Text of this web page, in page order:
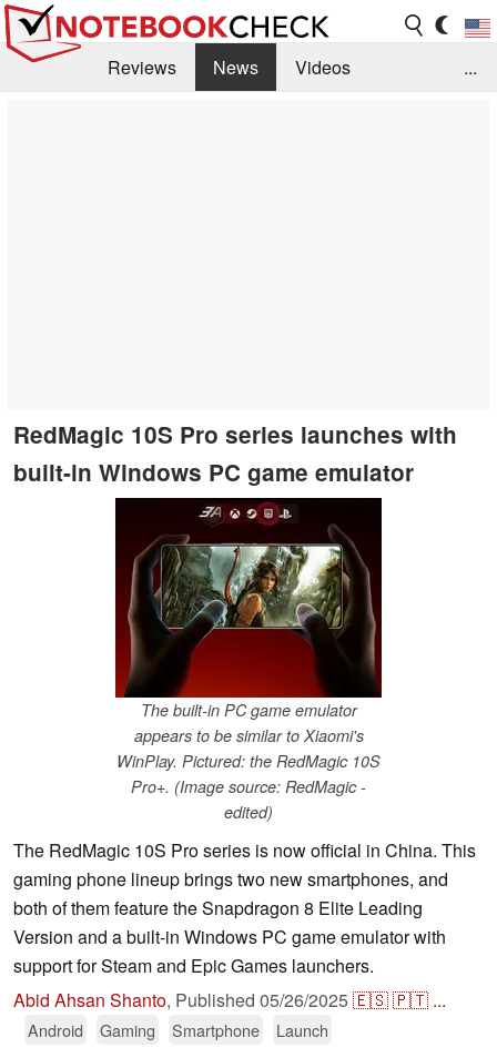
Reviews News
Videos
...
RedMagic 10S Pro series launches with
built-in Windows PC game emulator
The built-in PC game emulator
appears to be similar to Xiaomi's
WinPlay. Pictured: the RedMagic 10S
Pro+. (Image source: RedMagic -
edited)
The RedMagic 10S Pro series is now official in China. This
gaming phone lineup brings two new smartphones, and
both of them feature the Snapdragon 8 Elite Leading
Version and a built-in Windows PC game emulator with
support for Steam and Epic Games launchers.
Abid Ahsan Shanto, Published 05/26/2025🇪🇸🇵🇹 ...
Android Gaming Smartphone Launch